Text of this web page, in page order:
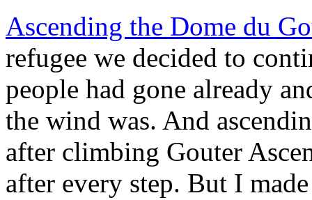
Ascending the Dome du
refugee we decided to
people had gone already
the wind was. And
after climbing Gouter
after every step. But I